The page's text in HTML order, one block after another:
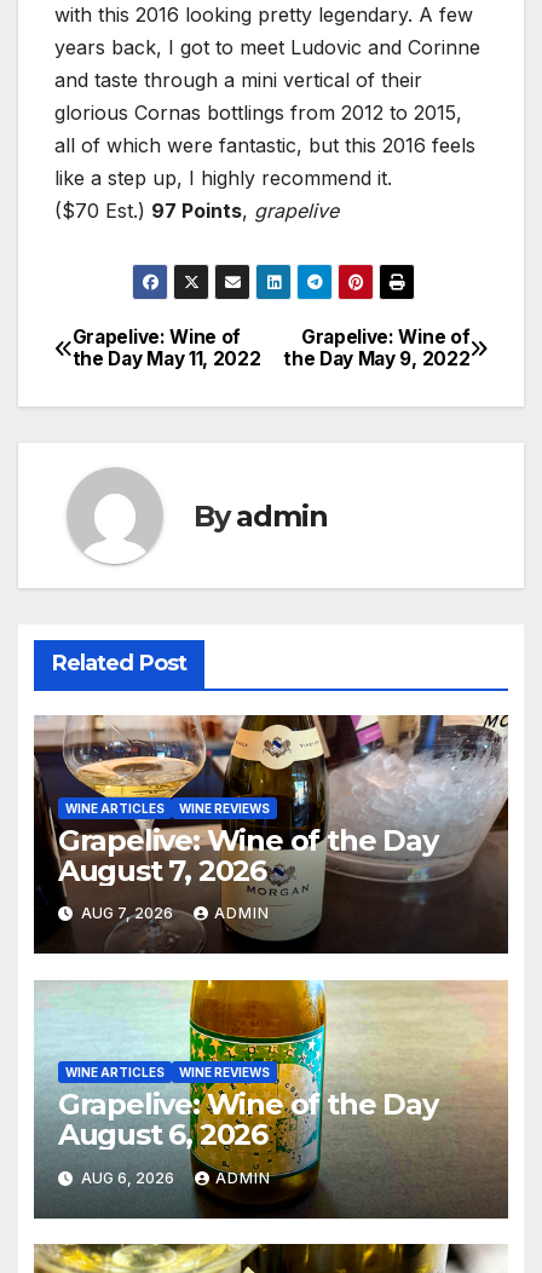
with this 2016 looking pretty legendary. A few
years back, I got to meet Ludovic and Corinne
and taste through a mini vertical of their
glorious Cornas bottlings from 2012 to 2015,
all of which were fantastic, but this 2016 feels
like a step up, I highly recommend it.
($70 Est.) 97 Points, grapelive
Post
navigation
Grapelive: Wine of
the Day May 9, 2022
Grapelive: Wine of
the Day May 11, 2022
Byadmin
Related Post
WINE ARTICLES WINE REVIEWS
Grapelive: Wine of the Day
August 7, 2026
AUG 7, 2026 ADMIN
WINE ARTICLES WINE REVIEWS
Grapelive: Wine of the Day
August 6, 2026
AUG 6, 2026 ADMIN